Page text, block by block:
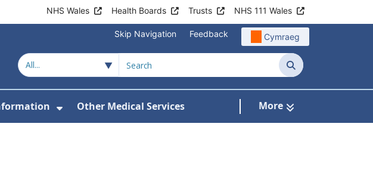
NHS Wales Health Boards Trusts NHS 111 Wales
Skip Navigation Feedback Cymraeg
Search
Other Medical Services More